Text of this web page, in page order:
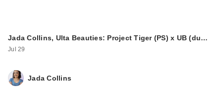
Jada Collins, Ulta Beauties: Project Tiger (PS) x UB (du…
Jul 29
Jada Collins